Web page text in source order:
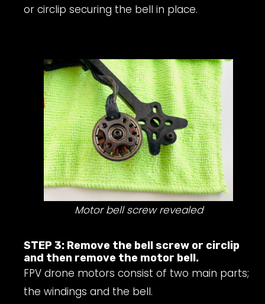
or circlip securing the bell in place.
Motor bell screw revealed
STEP 3: Remove the bell screw or circlip
and then remove the motor bell.
FPV drone motors consist of two main parts;
the windings and the bell.